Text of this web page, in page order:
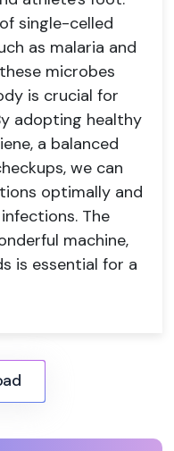
single-celled
as malaria and
microbes
is crucial for
adopting healthy
a balanced
we can
optimally and
The
machine,
is essential for a